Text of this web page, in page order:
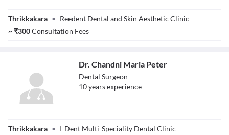
Dr. Reena Philip
Thrikkakara • Reedent Dental and Skin Aesthetic Clinic
~₹300Consultation Fees
Maria Peter
Dr. Chandni Maria Peter
Dental Surgeon
10yearsexperience
Thrikkakara • I-Dent Multi-Speciality Dental Clinic